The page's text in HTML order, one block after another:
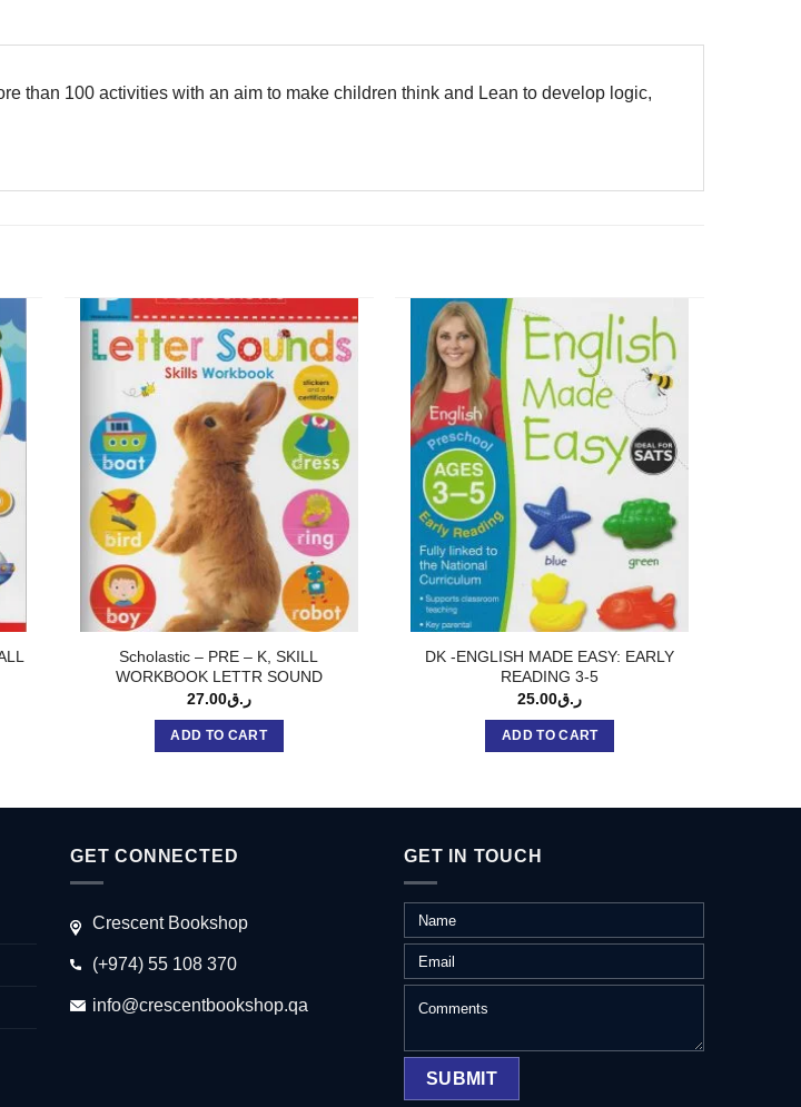
than 100 activities with an aim to make children think and Lean to develop logic,
Scholastic – PRE – K, SKILL
WORKBOOK LETTR SOUND
ر.ق27.00
ADD TO CART
DK -ENGLISH MADE EASY: EARLY
READING 3-5
ر.ق25.00
ADD TO CART
GET CONNECTED
Crescent Bookshop
(+974) 55 108 370
info@crescentbookshop.qa
GET IN TOUCH